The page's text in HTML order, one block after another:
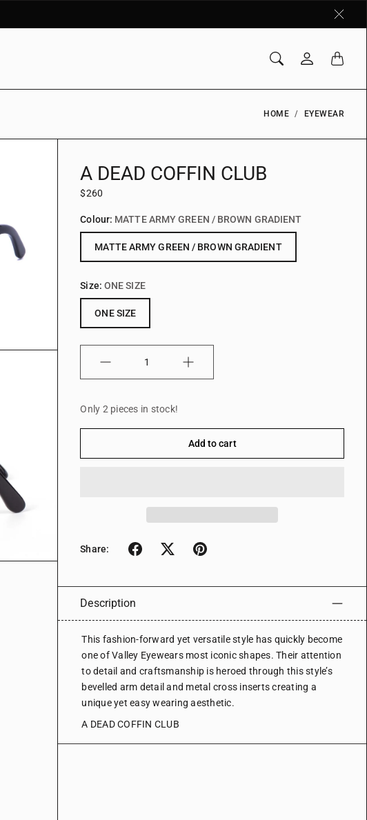
HOME EYEWEAR
A DEAD COFFIN CLUB
$260
Colour: MATTE ARMY GREEN / BROWN GRADIENT
MATTE ARMY GREEN / BROWN GRADIENT
Size: ONE SIZE
ONE SIZE
Only 2 pieces in stock!
Add to cart
Share:
Description
This fashion-forward yet versatile style has quickly become
one of Valley Eyewears most iconic shapes. Their attention
to detail and craftsmanship is heroed through this style’s
bevelled arm detail and metal cross inserts creating a
unique yet easy wearing aesthetic.
A DEAD COFFIN CLUB